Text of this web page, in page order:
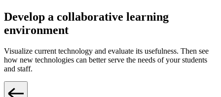
Develop a collaborative learning
environment
Visualize current technology and evaluate its usefulness. Then see
how new technologies can better serve the needs of your students
and staff.